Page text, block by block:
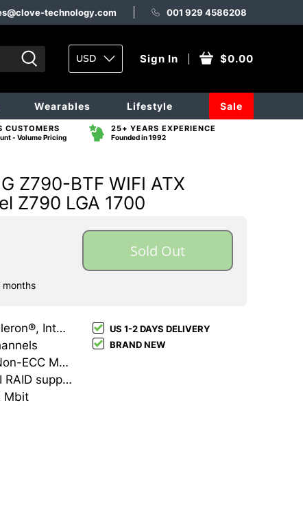
technology.com 001 929 4586208
USD Sign In $0.00
Wearables Lifestyle Sale
CUSTOMERS
- Volume Pricing
25+ YEARS EXPERIENCE
Founded in 1992
Z790-BTF WIFI ATX
Z790 LGA 1700
Sold Out
months
US 1-2 DAYS DELIVERY
BRAND NEW
Intel LGA 1700 Intel® Celeron®, Intel® Pentium® Gold, Intel® Core™ i3, Intel® Core™ i5, Intel® Core™ i7, Intel® Core™ i9
DDR5-SDRAM 4 DIMM Non-ECC Maximum internal memory: 192 GB
HDD & SSD M.2, SATA III RAID support Number of storage drives supported: 8
Mbit